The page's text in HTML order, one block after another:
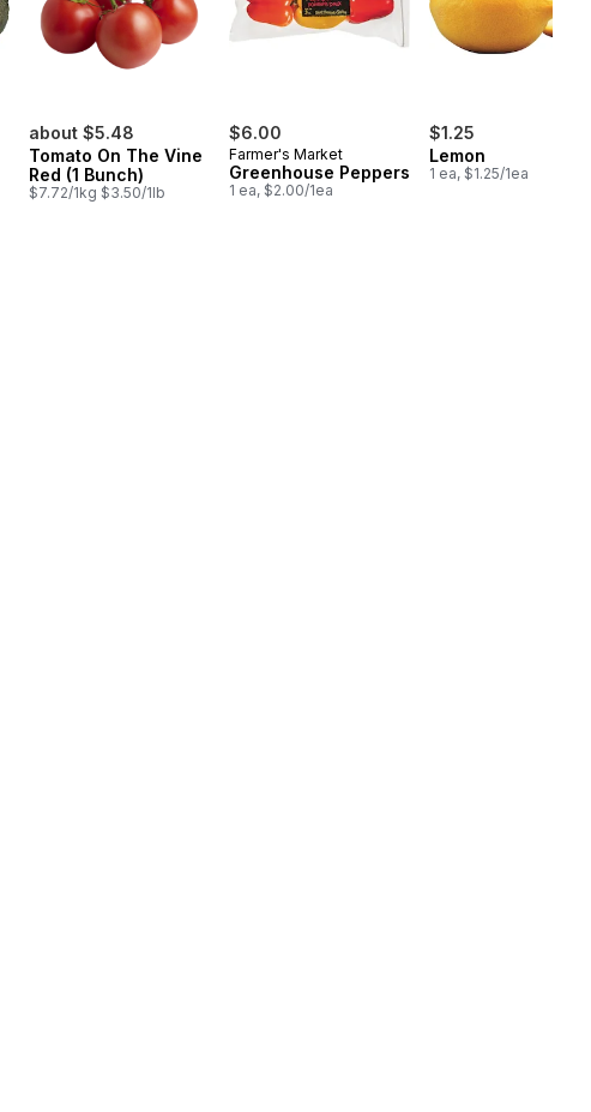
about $5.48
Tomato On The Vine
Red (1 Bunch)
$7.72/1kg $3.50/1lb
$6.00
Farmer's Market
Greenhouse Peppers
1 ea, $2.00/1ea
$1.25
Lemon
1 ea, $1.25/1ea